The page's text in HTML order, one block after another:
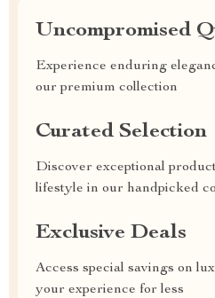
Uncompromised
Experience enduring
our premium collection
Curated Selection
Discover exceptional
lifestyle in our handpicked
Exclusive Deals
Access special savings on
your experience for less